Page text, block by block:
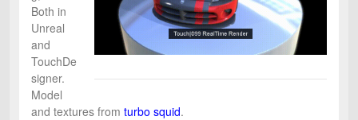
Both in
Unreal
and
TouchDe
signer.
Model
and textures from turbo squid.